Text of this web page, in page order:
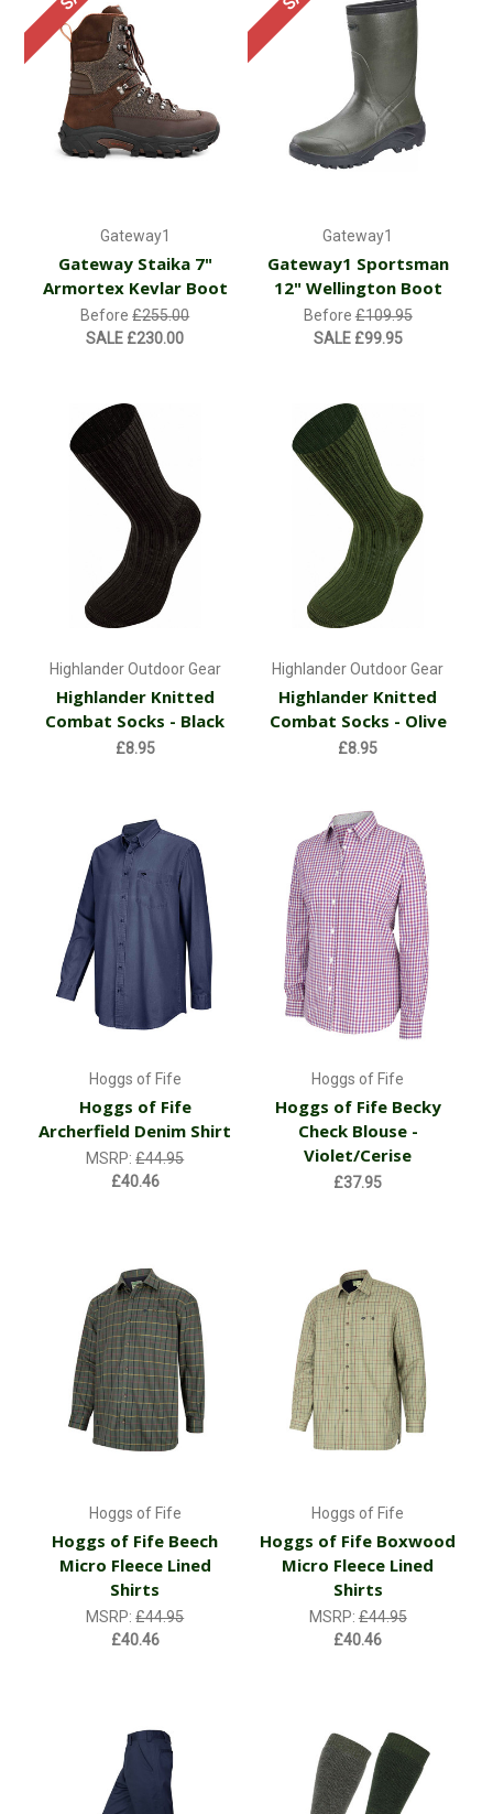
Gateway1
Gateway Staika 7"
Armortex Kevlar Boot
Before£255.00
SALE £230.00
Gateway1
Gateway1 Sportsman
12" Wellington Boot
Before£109.95
SALE £99.95
Highlander Outdoor Gear
Highlander Knitted
Combat Socks - Black
£8.95
Highlander Outdoor Gear
Highlander Knitted
Combat Socks - Olive
£8.95
Hoggs of Fife
Hoggs of Fife
Archerfield Denim Shirt
MSRP:£44.95
£40.46
Hoggs of Fife
Hoggs of Fife Becky
Check Blouse -
Violet/Cerise
£37.95
Hoggs of Fife
Hoggs of Fife Beech
Micro Fleece Lined
Shirts
MSRP:£44.95
£40.46
Hoggs of Fife
Hoggs of Fife Boxwood
Micro Fleece Lined
Shirts
MSRP:£44.95
£40.46